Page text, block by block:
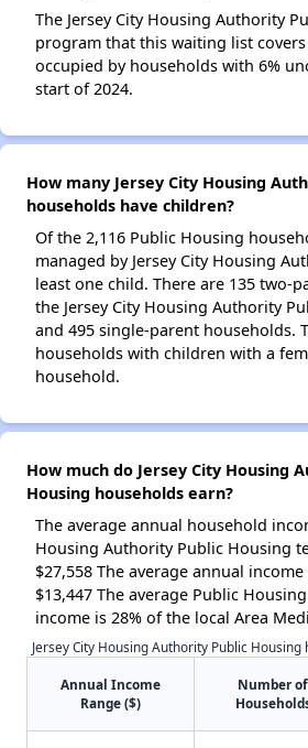
The Jersey City Housing Authority
program that this waiting list
occupied by households with 6%
start of 2024.
How many Jersey City Housing
households have children?
Of the 2,116 Public Housing
managed by Jersey City Housing
least one child. There are 135 two-
the Jersey City Housing Authority
and 495 single-parent households.
households with children with a
household.
How much do Jersey City Housing
Housing households earn?
The average annual household
Housing Authority Public Housing
$27,558 The average annual
$13,447 The average Public
income is 28% of the local Area
Jersey City Housing Authority Public
Annual Income
Range ($)
Number of